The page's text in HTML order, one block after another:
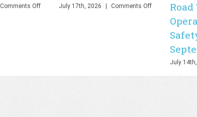
Comments Offon
July 17th, 2026 Comments Offon
July